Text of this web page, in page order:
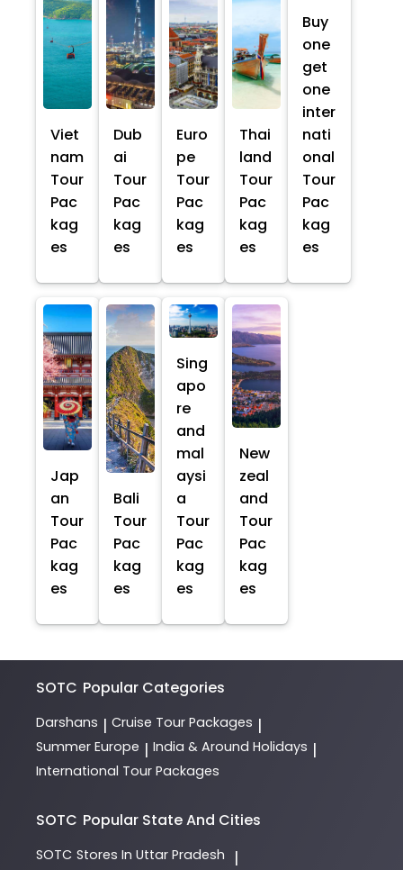
Viet
nam
Tour
Pac
kag
es
Dub
ai
Tour
Pac
kag
es
Euro
pe
Tour
Pac
kag
es
Thai
land
Tour
Pac
kag
es
Buy
one
get
one
inter
nati
onal
Tour
Pac
kag
es
Jap
an
Tour
Pac
kag
es
Bali
Tour
Pac
kag
es
Sing
apo
re
and
mal
aysi
a
Tour
Pac
kag
es
New
zeal
and
Tour
Pac
kag
es
SOTC Popular Categories
Darshans | Cruise Tour Packages |
Summer Europe | India & Around Holidays |
International Tour Packages
SOTC Popular State And Cities
SOTC Stores In Uttar Pradesh |